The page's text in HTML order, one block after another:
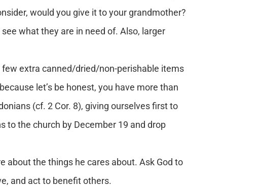
would you give it to your grandmother?
see what they are in need of. Also, larger
extra canned/dried/non-perishable items
let’s be honest, you have more than
(cf. 2 Cor. 8), giving ourselves first to
to the church by December 19 and drop
about the things he cares about. Ask God to
and act to benefit others.